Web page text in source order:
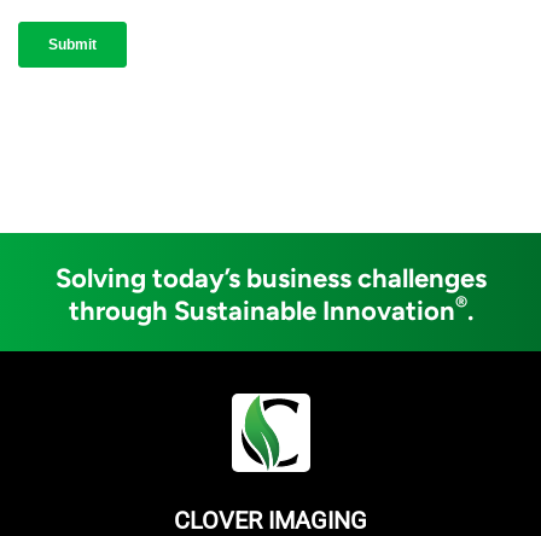
Solving today’s business challenges
through Sustainable Innovation®.
CLOVER IMAGING